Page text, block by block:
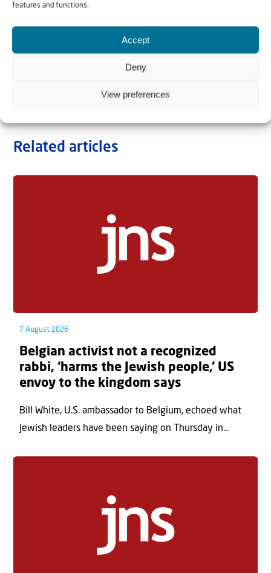
features and functions.
Accept
Deny
View preferences
Related articles
7 August 2026
Belgian activist not a recognized
rabbi, ‘harms the Jewish people,’ US
envoy to the kingdom says
Bill White, U.S. ambassador to Belgium, echoed what
Jewish leaders have been saying on Thursday in...